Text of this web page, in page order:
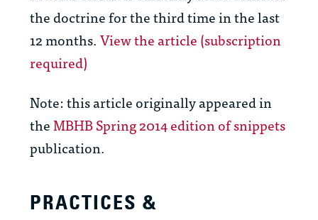
the doctrine for the third time in the last
12 months.View the article (subscription
required)
Note: this article originally appeared in
theMBHB Spring 2014 edition of snippets
publication.
PRACTICES &